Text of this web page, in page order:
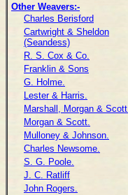
Other Weavers:-
Charles Berisford
Cartwright & Sheldon
(Seandess)
R. S. Cox & Co.
Franklin & Sons
G. Holme.
Lester & Harris.
Marshall, Morgan & Scott.
Morgan & Scott.
Mulloney & Johnson.
Charles Newsome.
S. G. Poole.
J. C. Ratliff
John Rogers.